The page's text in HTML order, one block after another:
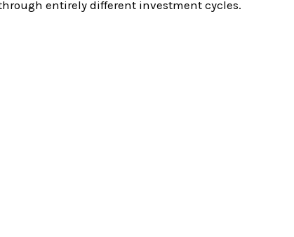
entirely different investment cycles.